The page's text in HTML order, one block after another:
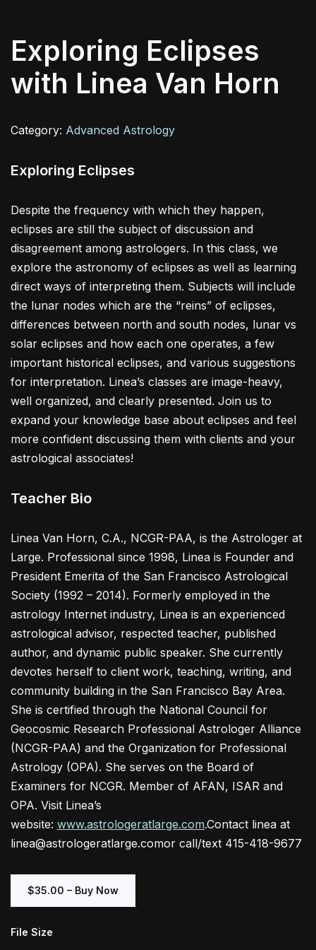
Exploring Eclipses
with Linea Van Horn
Category: Advanced Astrology
Exploring Eclipses
Despite the frequency with which they happen,
eclipses are still the subject of discussion and
disagreement among astrologers. In this class, we
explore the astronomy of eclipses as well as learning
direct ways of interpreting them. Subjects will include
the lunar nodes which are the “reins” of eclipses,
differences between north and south nodes, lunar vs
solar eclipses and how each one operates, a few
important historical eclipses, and various suggestions
for interpretation. Linea’s classes are image-heavy,
well organized, and clearly presented. Join us to
expand your knowledge base about eclipses and feel
more confident discussing them with clients and your
astrological associates!
Teacher Bio
Linea Van Horn, C.A., NCGR-PAA, is the Astrologer at
Large. Professional since 1998, Linea is Founder and
President Emerita of the San Francisco Astrological
Society (1992 – 2014). Formerly employed in the
astrology Internet industry, Linea is an experienced
astrological advisor, respected teacher, published
author, and dynamic public speaker. She currently
devotes herself to client work, teaching, writing, and
community building in the San Francisco Bay Area.
She is certified through the National Council for
Geocosmic Research Professional Astrologer Alliance
(NCGR-PAA) and the Organization for Professional
Astrology (OPA). She serves on the Board of
Examiners for NCGR. Member of AFAN, ISAR and
OPA. Visit Linea’s
website: www.astrologeratlarge.com.Contact linea at
linea@astrologeratlarge.comor call/text 415-418-9677
$35.00 – Buy Now
File Size